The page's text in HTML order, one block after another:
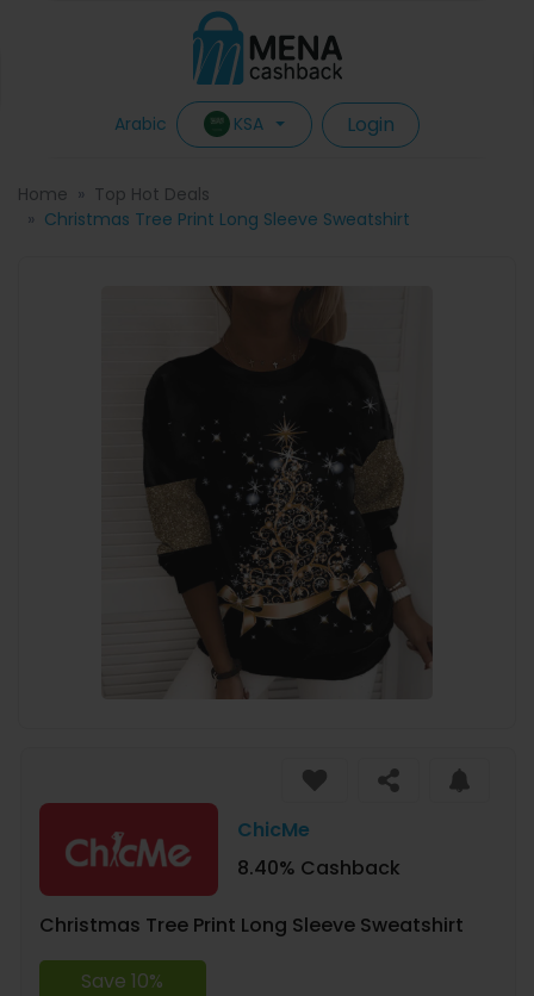
Arabic KSA Login
Home
Top Hot Deals
Christmas Tree Print Long Sleeve Sweatshirt
ChicMe
8.40% Cashback
Christmas Tree Print Long Sleeve Sweatshirt
Save 10%